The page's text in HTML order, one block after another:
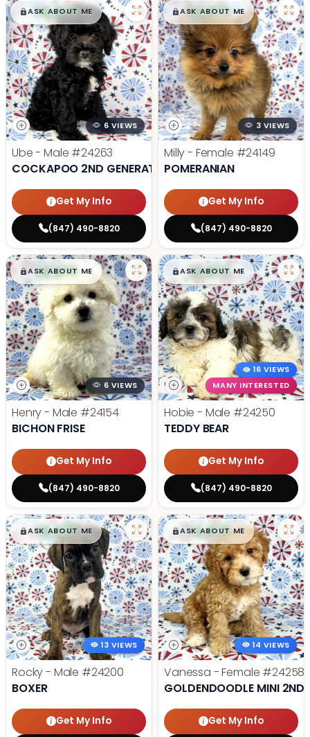
$█,█99
ASK ABOUT ME
6 VIEWS
Ube - Male #24263
COCKAPOO 2ND GENERATION
Get My Info
(847) 490-8820
$█,█99
ASK ABOUT ME
3 VIEWS
Milly - Female #24149
POMERANIAN
Get My Info
(847) 490-8820
$█,█99
ASK ABOUT ME
6 VIEWS
Henry - Male #24154
BICHON FRISE
Get My Info
(847) 490-8820
$█,█99
ASK ABOUT ME
16 VIEWS
MANY INTERESTED
Hobie - Male #24250
TEDDY BEAR
Get My Info
(847) 490-8820
$█,█99
ASK ABOUT ME
13 VIEWS
Rocky - Male #24200
BOXER
Get My Info
$█,█99
ASK ABOUT ME
14 VIEWS
Vanessa - Female #24258
GOLDENDOODLE MINI 2ND
Get My Info